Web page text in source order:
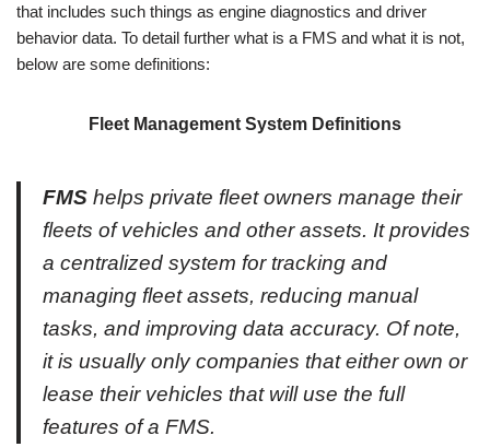
that includes such things as engine diagnostics and driver
behavior data. To detail further what is a FMS and what it is not,
below are some definitions:
Fleet Management System Definitions
FMS helps private fleet owners manage their
fleets of vehicles and other assets. It provides
a centralized system for tracking and
managing fleet assets, reducing manual
tasks, and improving data accuracy. Of note,
it is usually only companies that either own or
lease their vehicles that will use the full
features of a FMS.